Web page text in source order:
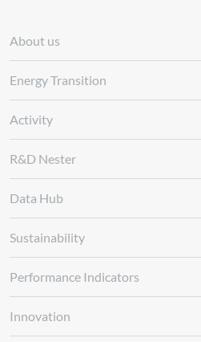
About us
Energy Transition
Activity
R&D Nester
Data Hub
Sustainability
Performance Indicators
Innovation